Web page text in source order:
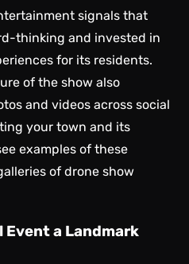
signals that
thinking and invested in
for its residents.
of the show also
and videos across social
your town and its
examples of these
of drone show
Event a Landmark